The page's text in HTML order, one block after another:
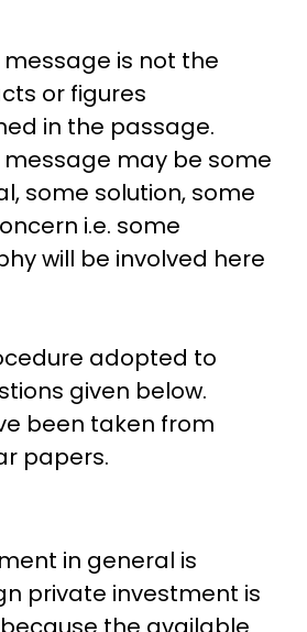
message is not the
or figures
in the passage.
message may be some
some solution, some
i.e. some
will be involved here
adopted to
given below.
been taken from
papers.
in general is
private investment is